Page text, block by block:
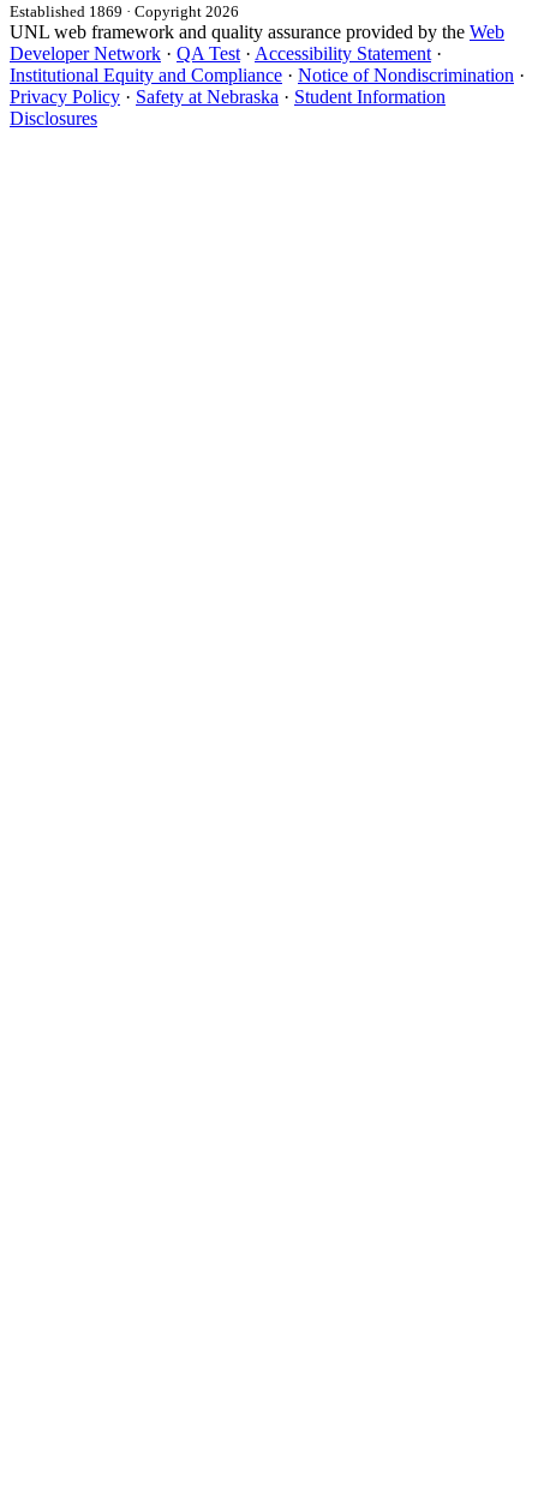
Established 1869 · Copyright 2026
UNL web framework and quality assurance provided by the Web
Developer Network · QA Test · Accessibility Statement ·
Institutional Equity and Compliance · Notice of Nondiscrimination ·
Privacy Policy · Safety at Nebraska · Student Information
Disclosures